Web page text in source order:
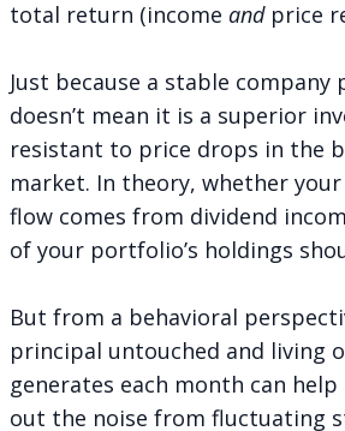
total return (income andprice
Just because a stable company
doesn’t mean it is a superior
resistant to price drops in the
market. In theory, whether
flow comes from dividend
of your portfolio’s holdings
But from a behavioral
principal untouched and living
generates each month can help
out the noise from fluctuating